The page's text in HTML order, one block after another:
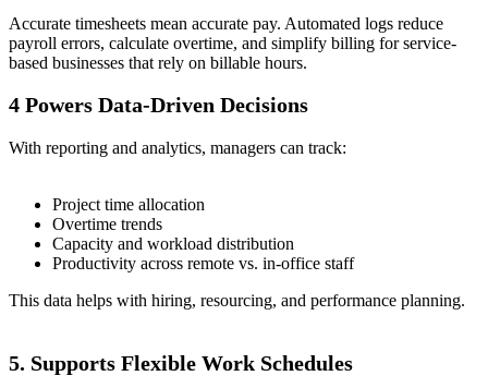
Accurate timesheets mean accurate pay. Automated logs reduce
payroll errors, calculate overtime, and simplify billing for service-
based businesses that rely on billable hours.
4 Powers Data-Driven Decisions
With reporting and analytics, managers can track:
Project time allocation
Overtime trends
Capacity and workload distribution
Productivity across remote vs. in-office staff
This data helps with hiring, resourcing, and performance planning.
5. Supports Flexible Work Schedules